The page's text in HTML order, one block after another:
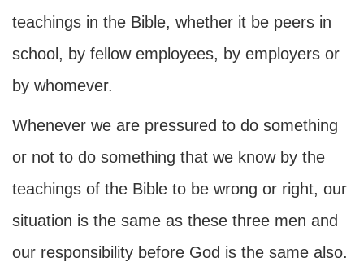
teachings in the Bible, whether it be peers in
school, by fellow employees, by employers or
by whomever.
Whenever we are pressured to do something
or not to do something that we know by the
teachings of the Bible to be wrong or right, our
situation is the same as these three men and
our responsibility before God is the same also.